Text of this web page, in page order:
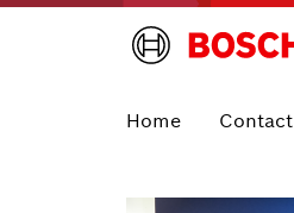
Home Contact